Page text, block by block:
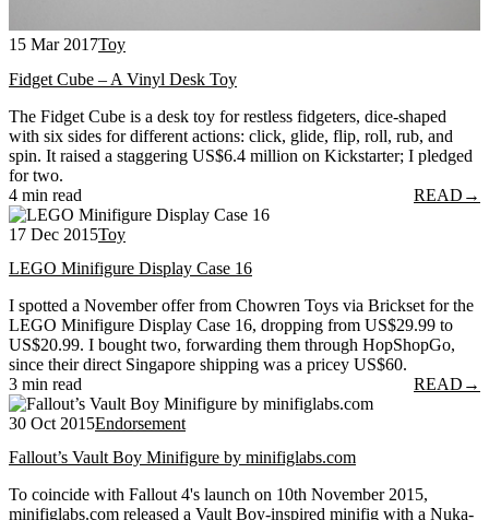
15 Mar 2017Toy
Fidget Cube – A Vinyl Desk Toy
The Fidget Cube is a desk toy for restless fidgeters, dice-shaped
with six sides for different actions: click, glide, flip, roll, rub, and
spin. It raised a staggering US$6.4 million on Kickstarter; I pledged
for two.
4 min read
READ →
17 Dec 2015Toy
LEGO Minifigure Display Case 16
I spotted a November offer from Chowren Toys via Brickset for the
LEGO Minifigure Display Case 16, dropping from US$29.99 to
US$20.99. I bought two, forwarding them through HopShopGo,
since their direct Singapore shipping was a pricey US$60.
3 min read
READ →
30 Oct 2015Endorsement
Fallout’s Vault Boy Minifigure by minifiglabs.com
To coincide with Fallout 4's launch on 10th November 2015,
minifiglabs.com released a Vault Boy-inspired minifig with a Nuka-